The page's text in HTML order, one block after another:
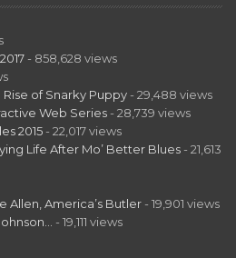
- 858,628 views
of Snarky Puppy - 29,488 views
Web Series - 28,739 views
2015 - 22,017 views
Life After Mo’ Better Blues - 21,613
Allen, America’s Butler - 19,901 views
- 19,111 views